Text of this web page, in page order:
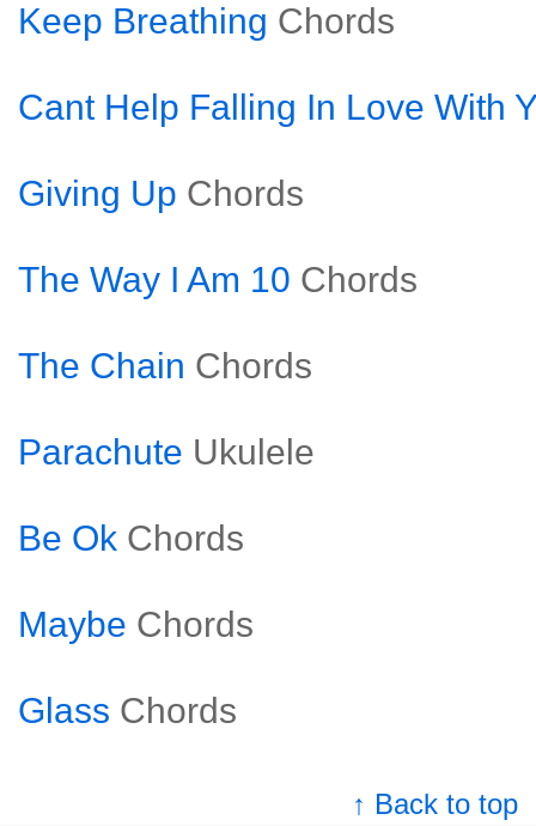
Keep Breathing Chords
Cant Help Falling In Love With
Giving Up Chords
The Way I Am 10 Chords
The Chain Chords
Parachute Ukulele
Be Ok Chords
Maybe Chords
Glass Chords
↑ Back to top